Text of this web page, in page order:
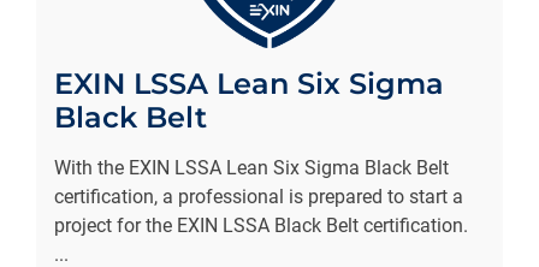
EXIN LSSA Lean Six Sigma
Black Belt
With the EXIN LSSA Lean Six Sigma Black Belt
certification, a professional is prepared to start a
project for the EXIN LSSA Black Belt certification.
...